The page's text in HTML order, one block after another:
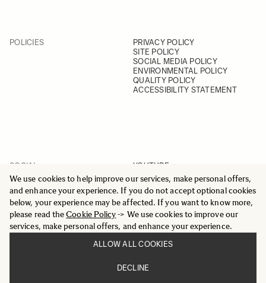
We use cookies to help improve our services, make personal offers,
and enhance your experience. If you do not accept optional cookies
below, your experience may be affected. If you want to know more,
please read theCookie Policy-> We use cookies to improve our
services, make personal offers, and enhance your experience.
ALLOW ALL COOKIES
DECLINE
POLICIES
PRIVACY POLICY
SITE POLICY
SOCIAL MEDIA POLICY
ENVIRONMENTAL POLICY
QUALITY POLICY
ACCESSIBILITY STATEMENT
SOCIAL
YOUTUBE
INSTAGRAM
FACEBOOK
LINKEDIN